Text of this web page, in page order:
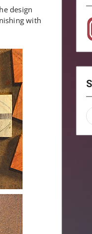
design
with